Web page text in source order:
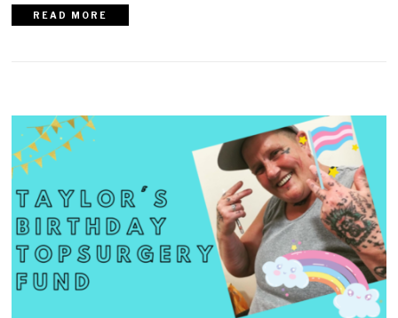
0
2
READ MORE